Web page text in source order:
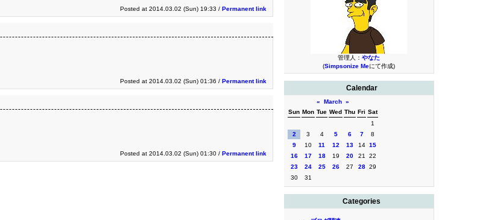
管理人： やなた
(Simpsonize Meにて作成)
Calendar
« March »
Sun Mon Tue Wed Thu Fri Sat
1
2
3 4 5 6 7
8
9
10 11 12 13 14 15
16
17 18 19 20 21
22
23
24 25 26 27 28 29
30
31
Categories
Posted at 2014.03.02 (Sun) 19:33 / Permanent link
Posted at 2014.03.02 (Sun) 01:36 / Permanent link
Posted at 2014.03.02 (Sun) 01:30 / Permanent link